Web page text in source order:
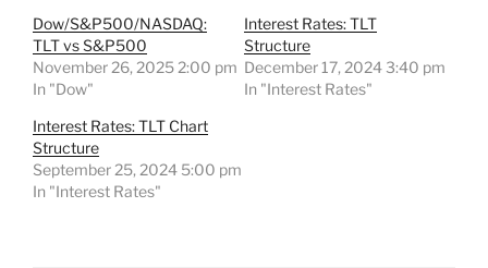
Dow/S&P500/NASDAQ:
TLT vs S&P500
November 26, 2025 2:00 pm
In "Dow"
Interest Rates: TLT
Structure
December 17, 2024 3:40 pm
In "Interest Rates"
Interest Rates: TLT Chart
Structure
September 25, 2024 5:00 pm
In "Interest Rates"